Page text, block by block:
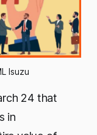
Isuzu
24 that
in